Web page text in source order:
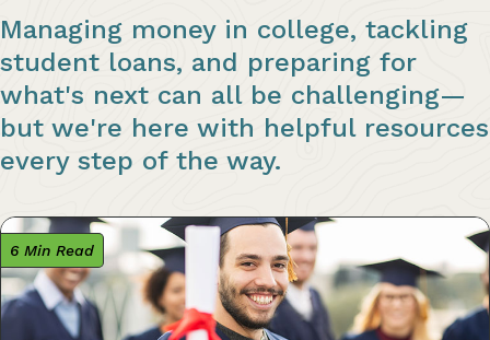
Managing money in college, tackling
student loans, and preparing for
what's next can all be challenging—
but we're here with helpful resources
every step of the way.
6 Min Read